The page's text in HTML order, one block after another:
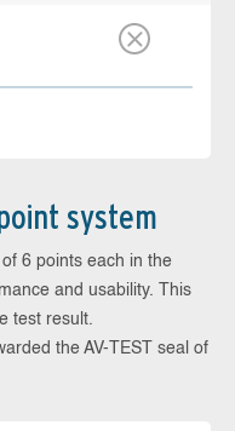
system
6 points each in the
and usability. This
test result.
the AV-TEST seal of